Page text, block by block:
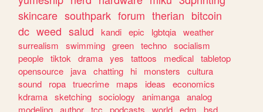
skincare southpark forum therian bitcoin
dc weed salud kandi epic lgbtqia weather
surrealism
swimming green techno socialism
people tiktok drama yes tattoos medical tabletop
opensource
java chatting hi monsters
cultura
sound
ropa truecrime maps ideas
economics
kdrama sketching sociology animanga analog
modeling author tcc podcasts world edm
bsd